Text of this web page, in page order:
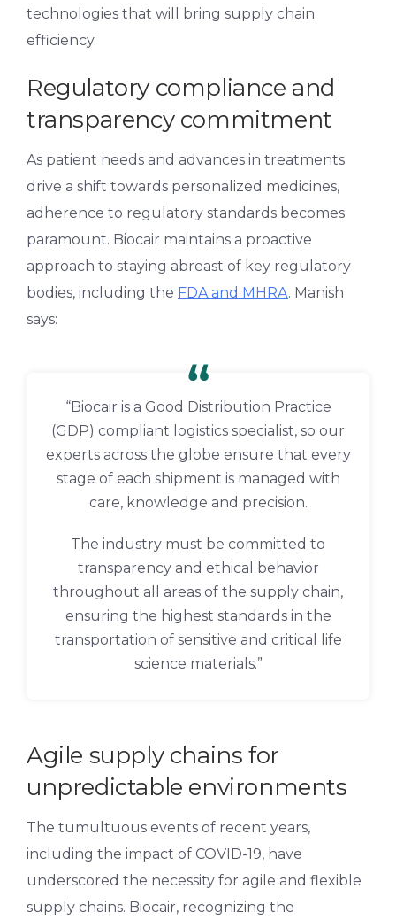
technologies that will bring supply chain
efficiency.
Regulatory compliance and
transparency commitment
As patient needs and advances in treatments
drive a shift towards personalized medicines,
adherence to regulatory standards becomes
paramount. Biocair maintains a proactive
approach to staying abreast of key regulatory
bodies, including the FDA and MHRA. Manish
says:
“Biocair is a Good Distribution Practice
(GDP) compliant logistics specialist, so our
experts across the globe ensure that every
stage of each shipment is managed with
care, knowledge and precision.
The industry must be committed to
transparency and ethical behavior
throughout all areas of the supply chain,
ensuring the highest standards in the
transportation of sensitive and critical life
science materials.”
Agile supply chains for
unpredictable environments
The tumultuous events of recent years,
including the impact of COVID-19, have
underscored the necessity for agile and flexible
supply chains. Biocair, recognizing the